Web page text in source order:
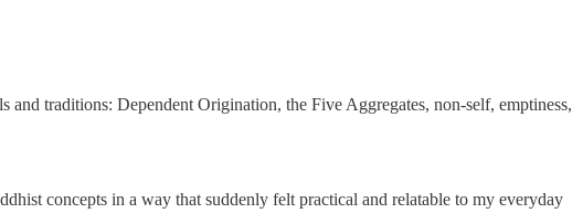
traditions: Dependent Origination, the Five Aggregates, non-self, emptiness,
concepts in a way that suddenly felt practical and relatable to my everyday